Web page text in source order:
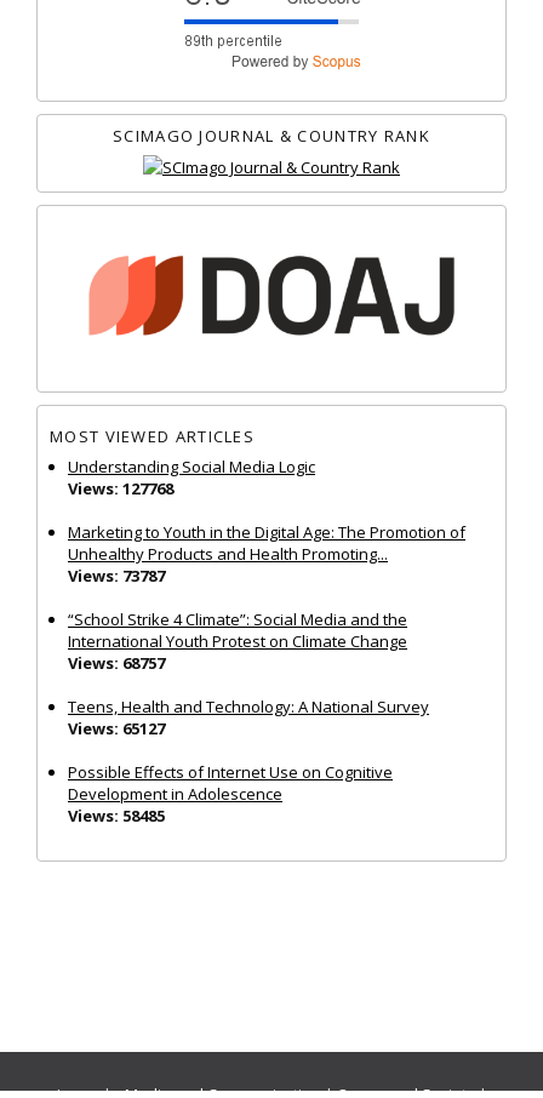
SCIMAGO JOURNAL & COUNTRY RANK
MOST VIEWED ARTICLES
Understanding Social Media Logic
Views: 127768
Marketing to Youth in the Digital Age: The Promotion of
Unhealthy Products and Health Promoting...
Views: 73787
“School Strike 4 Climate”: Social Media and the
International Youth Protest on Climate Change
Views: 68757
Teens, Health and Technology: A National Survey
Views: 65127
Possible Effects of Internet Use on Cognitive
Development in Adolescence
Views: 58485